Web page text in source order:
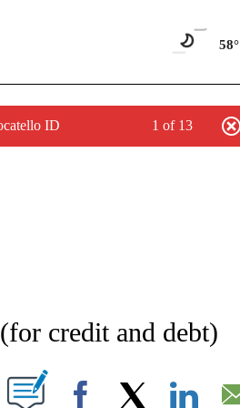
58°
ID 1 of 13
ABOUT NEW PAGES ON "STACKER-MONEY".
credit and debt)
ON "".